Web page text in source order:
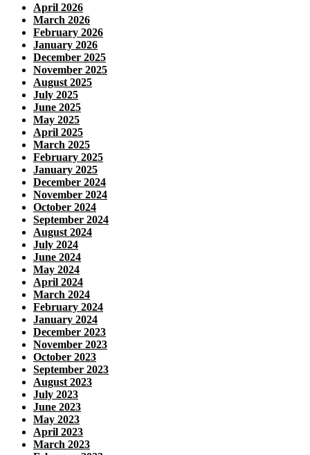
April 2026
March 2026
February 2026
January 2026
December 2025
November 2025
August 2025
July 2025
June 2025
May 2025
April 2025
March 2025
February 2025
January 2025
December 2024
November 2024
October 2024
September 2024
August 2024
July 2024
June 2024
May 2024
April 2024
March 2024
February 2024
January 2024
December 2023
November 2023
October 2023
September 2023
August 2023
July 2023
June 2023
May 2023
April 2023
March 2023